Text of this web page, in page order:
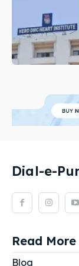
Dial-e-
Read More
Blog